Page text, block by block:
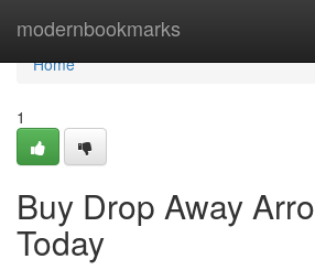
modernbookmarks
Home
Home
1
Buy Drop Away
Today